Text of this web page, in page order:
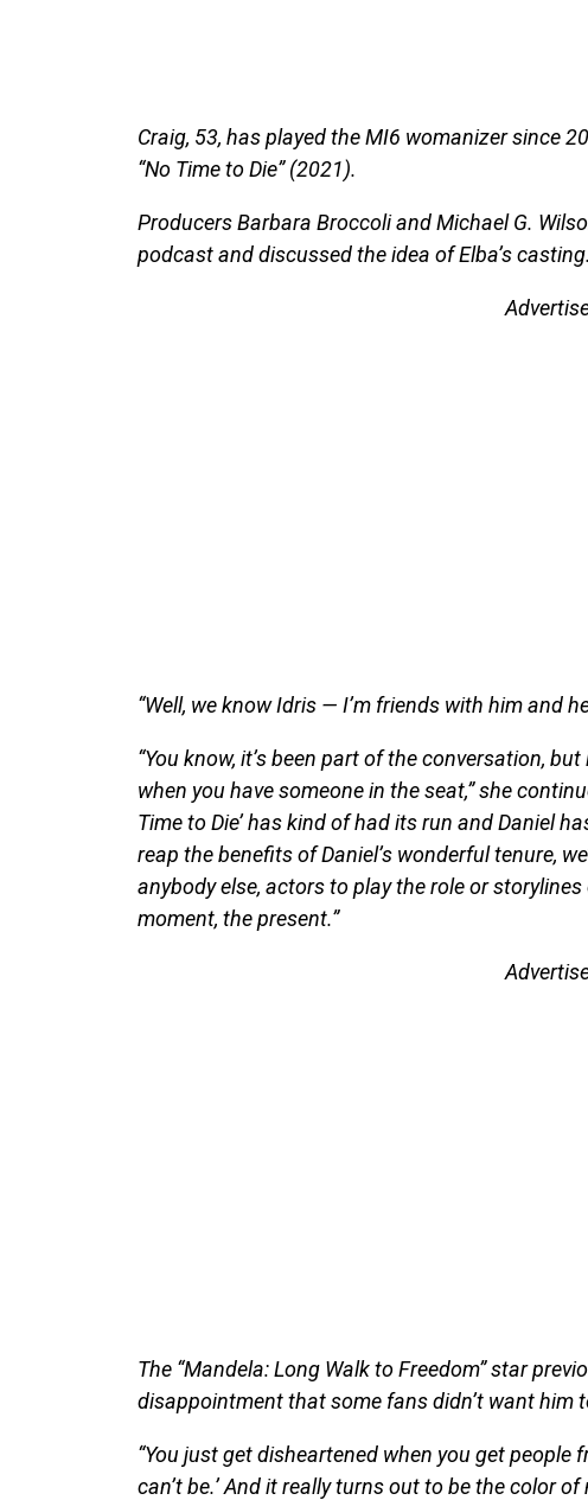
Craig, 53, has played the MI6 womanizer since
“No Time to Die” (2021).
Producers Barbara Broccoli and Michael G.
podcast and discussed the idea of Elba’s casting.
“Well, we know Idris — I’m friends with him and
“You know, it’s been part of the conversation,
when you have someone in the seat,” she
Time to Die’ has kind of had its run and Daniel
reap the benefits of Daniel’s wonderful tenure,
anybody else, actors to play the role or
moment, the present.”
The “Mandela: Long Walk to Freedom” star
disappointment that some fans didn’t want him
“You just get disheartened when you get people
can’t be.’ And it really turns out to be the color of